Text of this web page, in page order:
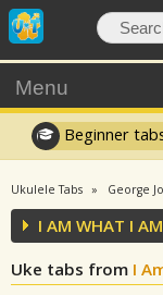
Menu
Beginner
Ukulele Tabs George
I AM WHAT I AM
Uke tabs from I